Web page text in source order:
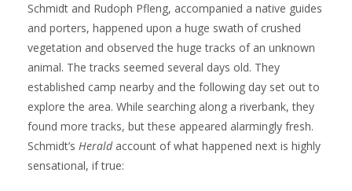
Schmidt and Rudoph Pfleng, accompanied a native guides
and porters, happened upon a huge swath of crushed
vegetation and observed the huge tracks of an unknown
animal. The tracks seemed several days old. They
established camp nearby and the following day set out to
explore the area. While searching along a riverbank, they
found more tracks, but these appeared alarmingly fresh.
Schmidt’s Herald account of what happened next is highly
sensational, if true: